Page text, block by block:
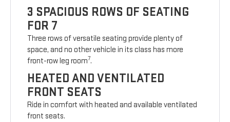
3 SPACIOUS ROWS OF SEATING
FOR 7
Three rows of versatile seating provide plenty of
space, and no other vehicle in its class has more
front-row leg room7.
HEATED AND VENTILATED
FRONT SEATS
Ride in comfort with heated and available ventilated
front seats.